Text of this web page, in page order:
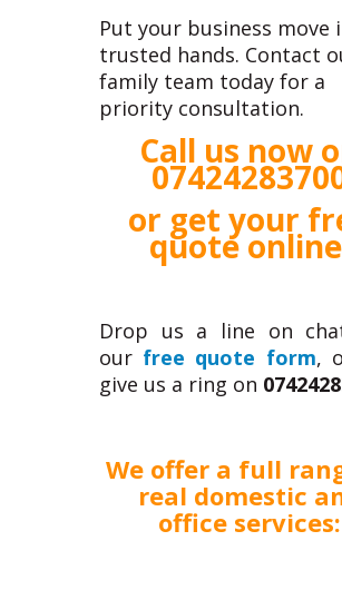
Put your business move
trusted hands. Contact
family team today for a
priority consultation.
Call us now
or get your
quote online
Drop us a line on
our free quote form,
give us a ring on
We offer a full
real domestic
office services: